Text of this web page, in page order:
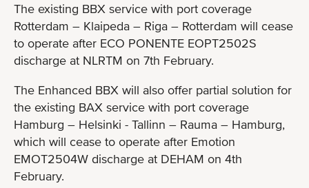
The existing BBX service with port coverage
Rotterdam – Klaipeda – Riga – Rotterdam will cease
to operate after ECO PONENTE EOPT2502S
discharge at NLRTM on 7th February.
The Enhanced BBX will also offer partial solution for
the existing BAX service with port coverage
Hamburg – Helsinki - Tallinn – Rauma – Hamburg,
which will cease to operate after Emotion
EMOT2504W discharge at DEHAM on 4th
February.